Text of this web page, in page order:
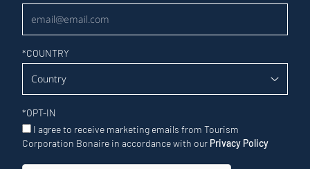
*COUNTRY
*OPT-IN
I agree to receive marketing emails from Tourism
Corporation Bonaire in accordance with our Privacy Policy